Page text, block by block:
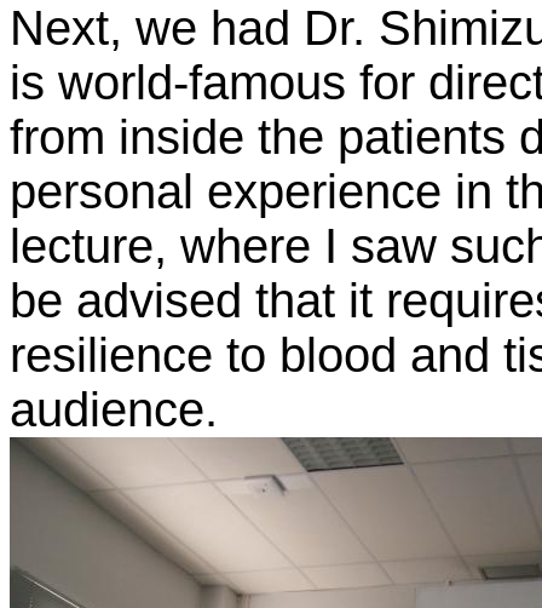
Next, we had Dr.
is world-famous for
from inside the patients
personal experience in
lecture, where I saw
be advised that it
resilience to blood and
audience.